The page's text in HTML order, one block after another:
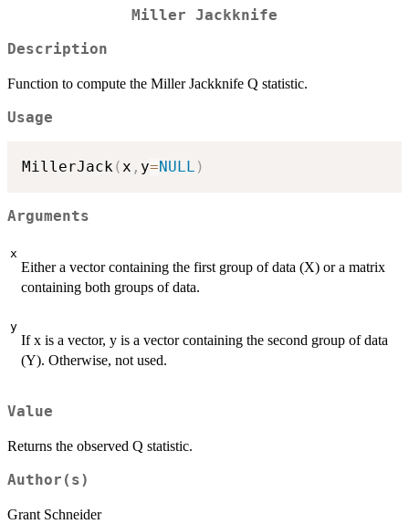
Miller Jackknife
Description
Function to compute the Miller Jackknife Q statistic.
Usage
MillerJack(x , y=NULL )
Arguments
x
Either a vector containing the first group of data (X) or a matrix
containing both groups of data.
y
If x is a vector, y is a vector containing the second group of data
(Y). Otherwise, not used.
Value
Returns the observed Q statistic.
Author(s)
Grant Schneider